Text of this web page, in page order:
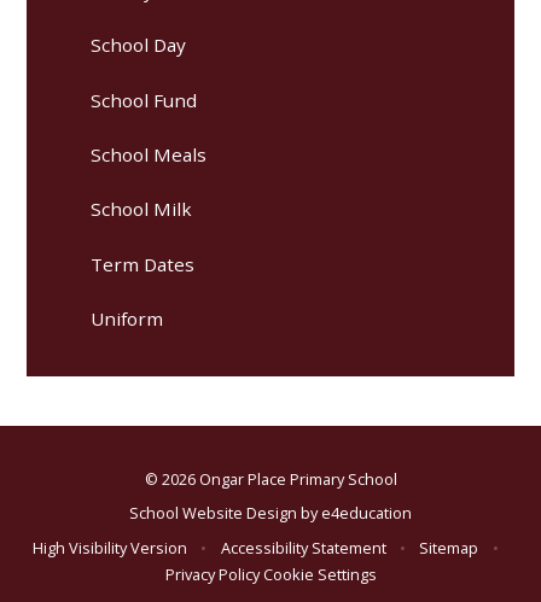
School Day
School Fund
School Meals
School Milk
Term Dates
Uniform
© 2026 Ongar Place Primary School
School Website Design bye4education
High Visibility Version
• Accessibility Statement • Sitemap
•
Privacy PolicyCookie Settings